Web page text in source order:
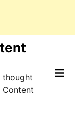
thought
Content